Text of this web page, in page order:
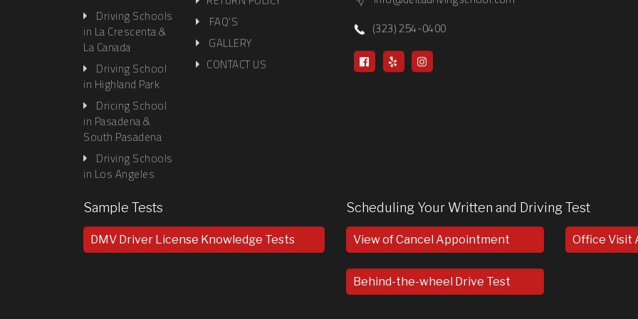
in Glendale
Driving Schools
in La Crescenta &
La Canada
Driving School
in Highland Park
Dricing School
in Pasadena &
South Pasadena
Driving Schools
in Los Angeles
RETURN POLICY
FAQ'S
GALLERY
(323) 254-0400
Sample Tests
DMV Driver License Knowledge Tests
Scheduling Your Written and Driving Test
View of Cancel Appointment Office Visit
Behind-the-wheel Drive Test